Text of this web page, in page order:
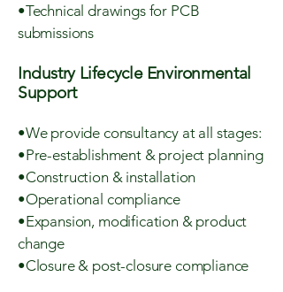
•Technical drawings for PCB
submissions
Industry Lifecycle Environmental
Support
•We provide consultancy at all stages:
•Pre-establishment & project planning
•Construction & installation
•Operational compliance
•Expansion, modification & product
change
•Closure & post-closure compliance